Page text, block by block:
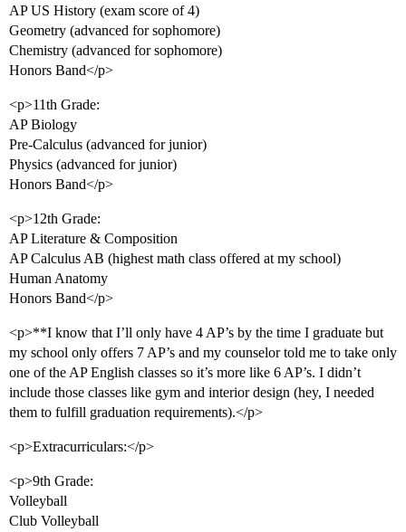
AP US History (exam score of 4)
Geometry (advanced for sophomore)
Chemistry (advanced for sophomore)
Honors Band</p>
<p>11th Grade:
AP Biology
Pre-Calculus (advanced for junior)
Physics (advanced for junior)
Honors Band</p>
<p>12th Grade:
AP Literature & Composition
AP Calculus AB (highest math class offered at my school)
Human Anatomy
Honors Band</p>
<p>**I know that I’ll only have 4 AP’s by the time I graduate but
my school only offers 7 AP’s and my counselor told me to take only
one of the AP English classes so it’s more like 6 AP’s. I didn’t
include those classes like gym and interior design (hey, I needed
them to fulfill graduation requirements).</p>
<p>Extracurriculars:</p>
<p>9th Grade:
Volleyball
Club Volleyball